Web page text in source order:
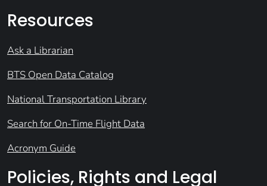
Resources
Ask a Librarian
BTS Open Data Catalog
National Transportation Library
Search for On-Time Flight Data
Acronym Guide
Policies, Rights and Legal